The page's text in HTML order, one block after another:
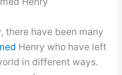
there have been many
Henry who have left
in different ways.